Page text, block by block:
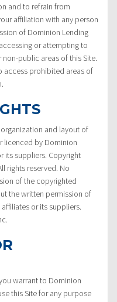
and to refrain from
affiliation with any person
of Dominion Lending
or attempting to
public areas of this Site.
access prohibited areas of
and layout of
licenced by Dominion
its suppliers. Copyright
rights reserved. No
of the copyrighted
the written permission of
or its suppliers.
warrant to Dominion
this Site for any purpose